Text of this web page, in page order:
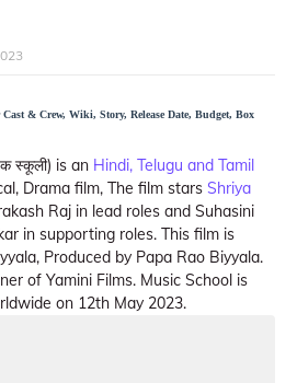
& Crew, Wiki, Story, Release Date, Budget, Box
स्कूली) is an Hindi, Telugu and Tamil
Drama film, The film stars Shriya
Raj in lead roles and Suhasini
in supporting roles. This film is
Produced by Papa Rao Biyyala.
of Yamini Films. Music School is
on 12th May 2023.